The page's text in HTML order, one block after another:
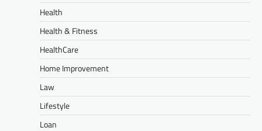
Health
Health & Fitness
HealthCare
Home Improvement
Law
Lifestyle
Loan